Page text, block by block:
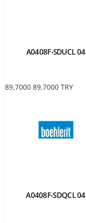
A0408F-SDUCL 04
89,7000 89,7000 TRY
A0408F-SDQCL 04